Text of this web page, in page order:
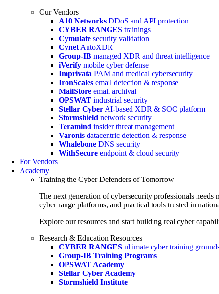
Our Vendors
A10 Networks DDoS and API protection
CYBER RANGES trainings
Cymulate security validation
Cynet AutoXDR
Group-IB managed XDR and threat intelligence
iVerify mobile cyber defense
Imprivata PAM and medical cybersecurity
IronScales email detection & response
MailStore email archival
OPSWAT industrial security
Stellar Cyber AI-based XDR & SOC platform
Stormshield network security
Teramind insider threat management
Varonis datacentric detection & response
Whalebone DNS security
WithSecure endpoint & cloud security
For Vendors
Academy
Training the Cyber Defenders of Tomorrow
The next generation of cybersecurity professionals
cyber range platforms, and practical tools trusted in
Explore our resources and start building real cyber
Research & Education Resources
CYBER RANGES ultimate cyber training
Group-IB Training Programs
OPSWAT Academy
Stellar Cyber Academy
Stormshield Institute